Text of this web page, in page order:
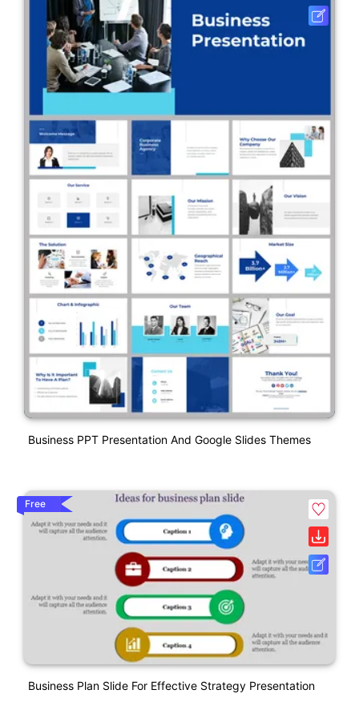
Business PPT Presentation And Google Slides Themes
Free
Business Plan Slide For Effective Strategy Presentation